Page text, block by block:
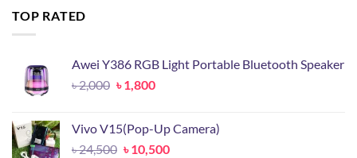
TOP RATED
Awei Y386 RGB Light Portable Bluetooth Speaker
৳2,000 Original
৳ 2,000.
৳1,800Current
৳ 1,800.
Vivo V15(Pop-Up Camera)
৳24,500 Original
৳10,500Current